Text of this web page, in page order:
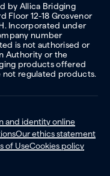
by Allica Bridging
Floor 12-18 Grosvenor
Incorporated under
number
is not authorised or
Authority or the
products offered
not regulated products.
and identity online
Our ethics statement
of UseCookies policy